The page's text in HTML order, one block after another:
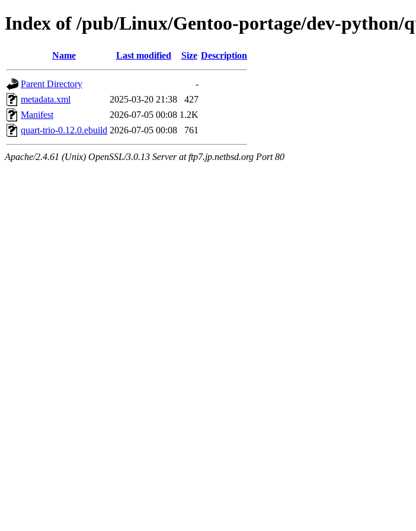
Index of /pub/Linux/Gentoo-portage/dev-python/
Name Last modified Size Description
Parent Directory
-
metadata.xml
2025-03-20 21:38
427
Manifest
2026-07-05 00:08 1.2K
quart-trio-0.12.0.ebuild 2026-07-05 00:08 761
Apache/2.4.61 (Unix) OpenSSL/3.0.13 Server at ftp7.jp.netbsd.org Port 80